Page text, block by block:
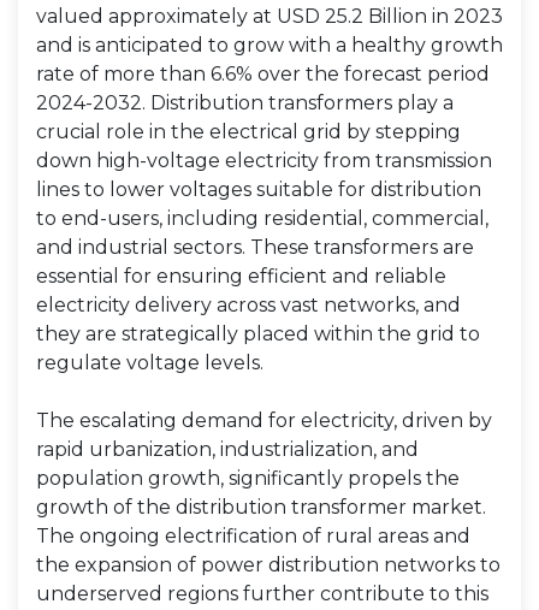
valued approximately at USD 25.2 Billion in 2023
and is anticipated to grow with a healthy growth
rate of more than 6.6% over the forecast period
2024-2032. Distribution transformers play a
crucial role in the electrical grid by stepping
down high-voltage electricity from transmission
lines to lower voltages suitable for distribution
to end-users, including residential, commercial,
and industrial sectors. These transformers are
essential for ensuring efficient and reliable
electricity delivery across vast networks, and
they are strategically placed within the grid to
regulate voltage levels.
The escalating demand for electricity, driven by
rapid urbanization, industrialization, and
population growth, significantly propels the
growth of the distribution transformer market.
The ongoing electrification of rural areas and
the expansion of power distribution networks to
underserved regions further contribute to this